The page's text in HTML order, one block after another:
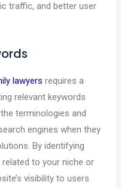
traffic, and better user
lawyers requires a
relevant keywords
terminologies and
engines when they
By identifying
to your niche or
visibility to users